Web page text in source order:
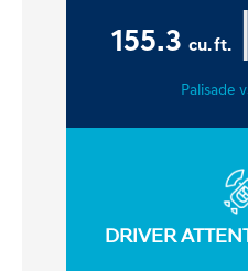
155.3 cu. ft.
Palisade
DRIVER